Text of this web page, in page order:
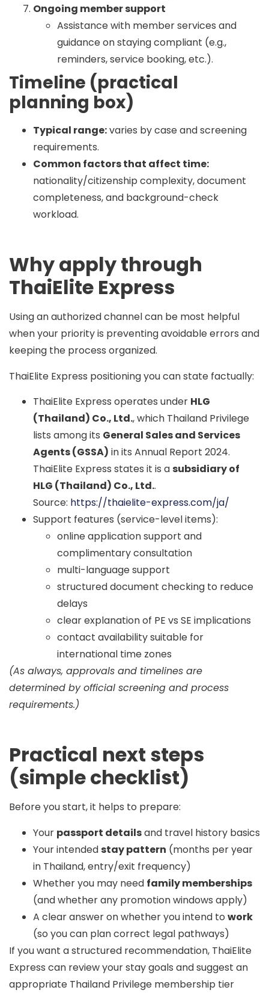
Ongoing member support
Assistance with member services and
guidance on staying compliant (e.g.,
reminders, service booking, etc.).
Timeline (practical
planning box)
Typical range:varies by case and screening
requirements.
Common factors that affect time:
nationality/citizenship complexity, document
completeness, and background-check
workload.
Why apply through
ThaiElite Express
Using an authorized channel can be most helpful
when your priority is preventing avoidable errors and
keeping the process organized.
ThaiElite Express positioning you can state factually:
ThaiElite Express operates under HLG
(Thailand) Co., Ltd., which Thailand Privilege
lists among its General Sales and Services
Agents (GSSA) in its Annual Report 2024.
ThaiElite Express states it is a subsidiary of
HLG (Thailand) Co., Ltd..
Source: https://thaielite-express.com/ja/
Support features (service-level items):
online application support and
complimentary consultation
multi-language support
structured document checking to reduce
delays
clear explanation of PE vs SE implications
contact availability suitable for
international time zones
(As always, approvals and timelines are
determined by official screening and process
requirements.)
Practical next steps
(simple checklist)
Before you start, it helps to prepare:
Your passport detailsand travel history basics
Your intended stay pattern (months per year
in Thailand, entry/exit frequency)
Whether you may need family memberships
(and whether any promotion windows apply)
A clear answer on whether you intend to work
(so you can plan correct legal pathways)
If you want a structured recommendation, ThaiElite
Express can review your stay goals and suggest an
appropriate Thailand Privilege membership tier